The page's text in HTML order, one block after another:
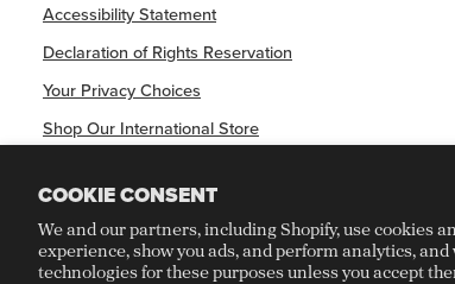
COOKIE CONSENT
We and our partners, including Shopify, use cookies
experience, show you ads, and perform analytics,
technologies for these purposes unless you accept
Accessibility Statement
Declaration of Rights Reservation
Your Privacy Choices
Shop Our International Store
©CRAFT RECORDINGS2026